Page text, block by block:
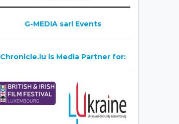
G-MEDIA sarl Events
Chronicle.lu is Media Partner for: